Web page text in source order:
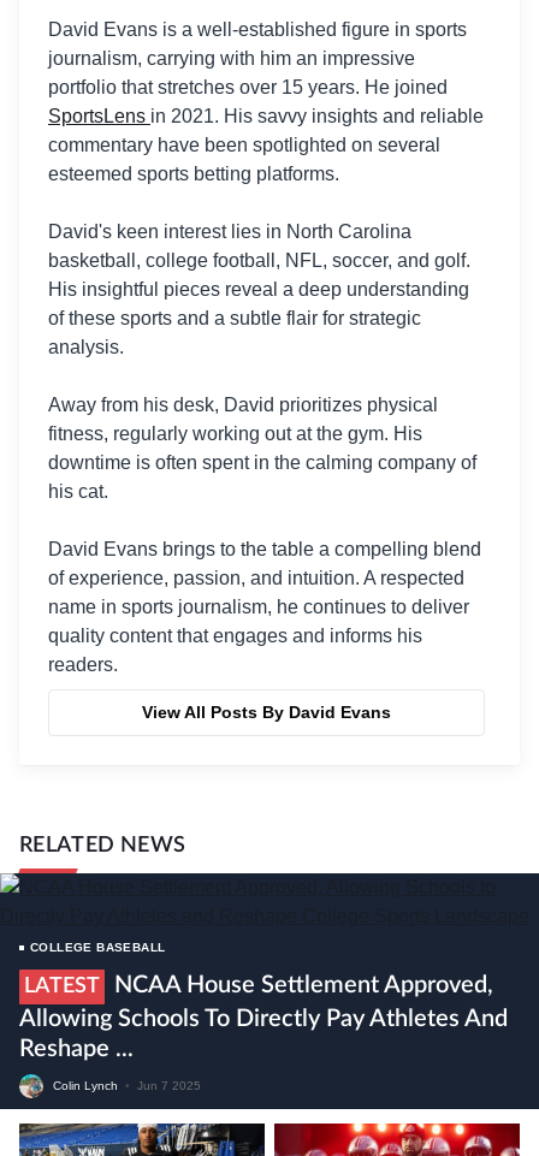
David Evans is a well-established figure in sports
journalism, carrying with him an impressive
portfolio that stretches over 15 years. He joined
SportsLens in 2021. His savvy insights and reliable
commentary have been spotlighted on several
esteemed sports betting platforms.
David's keen interest lies in North Carolina
basketball, college football, NFL, soccer, and golf.
His insightful pieces reveal a deep understanding
of these sports and a subtle flair for strategic
analysis.
Away from his desk, David prioritizes physical
fitness, regularly working out at the gym. His
downtime is often spent in the calming company of
his cat.
David Evans brings to the table a compelling blend
of experience, passion, and intuition. A respected
name in sports journalism, he continues to deliver
quality content that engages and informs his
readers.
View All Posts By David Evans
RELATED NEWS
COLLEGE BASEBALL
LATEST
NCAA House Settlement Approved,
Allowing Schools To Directly Pay Athletes And
Reshape ...
Colin Lynch • Jun 7 2025